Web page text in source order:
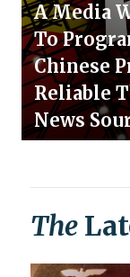
A Media
To
Chinese
Reliable
News
The